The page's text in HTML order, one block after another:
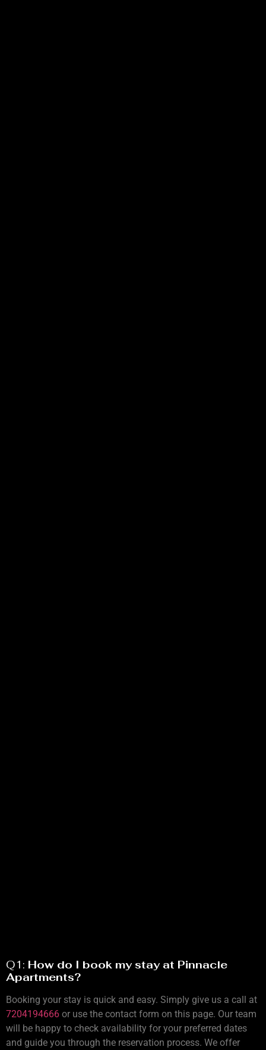
Q1: How do I book my stay at Pinnacle
Apartments?
Booking your stay is quick and easy. Simply give us a call at
7204194666 or use the contact form on this page. Our team
will be happy to check availability for your preferred dates
and guide you through the reservation process. We offer